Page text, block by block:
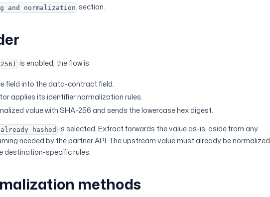
and normalization section.
is enabled, the flow is:
field into the data-contract field.
applies its identifier normalization rules.
value with SHA-256 and sends the lowercase hex digest.
hashed is selected, Extract forwards the value as-is, aside from any
needed by the partner API. The upstream value must already be normalized
destination-specific rules.
methods